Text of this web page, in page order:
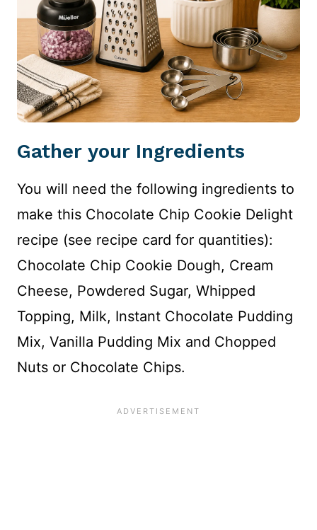
Gather your Ingredients
You will need the following ingredients to
make this Chocolate Chip Cookie Delight
recipe (see recipe card for quantities):
Chocolate Chip Cookie Dough, Cream
Cheese, Powdered Sugar, Whipped
Topping, Milk, Instant Chocolate Pudding
Mix, Vanilla Pudding Mix and Chopped
Nuts or Chocolate Chips.